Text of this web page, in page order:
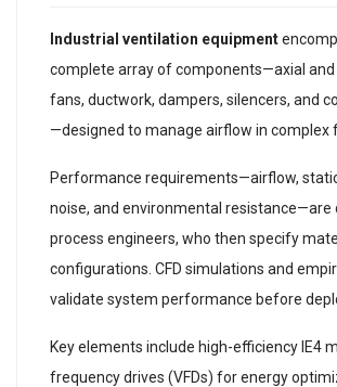
Industrial ventilation equipment
complete array of components—axial and
fans, ductwork, dampers, silencers, and
—designed to manage airflow in complex
Performance requirements—airflow,
noise, and environmental resistance—are
process engineers, who then specify
configurations. CFD simulations and
validate system performance before
Key elements include high-efficiency IE4
frequency drives (VFDs) for energy